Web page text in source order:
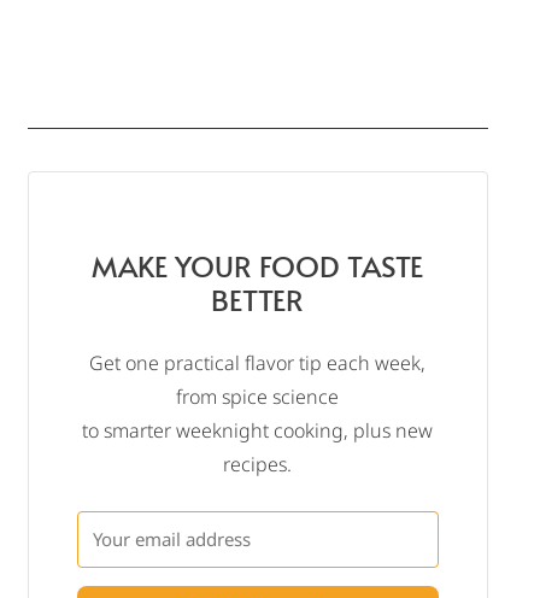
MAKE YOUR FOOD TASTE
BETTER
Get one practical flavor tip each week,
from spice science
to smarter weeknight cooking, plus new
recipes.